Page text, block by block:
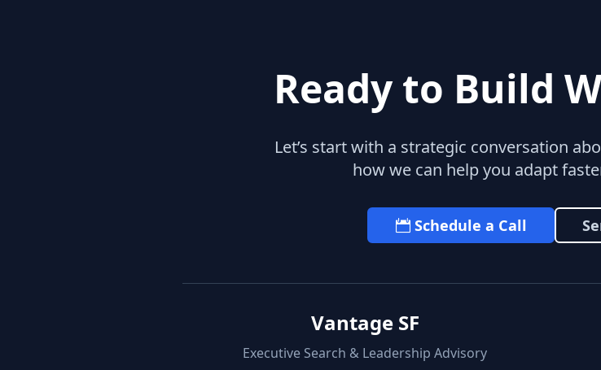
Ready to Build
Let’s start with a strategic conversation
how we can help you adapt
Schedule a Call
Vantage SF
Executive Search & Leadership Advisory